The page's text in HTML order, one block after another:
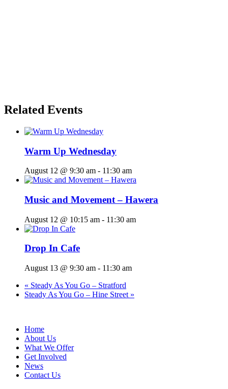
Related Events
Warm Up Wednesday
August 12 @ 9:30 am - 11:30 am
Music and Movement – Hawera
August 12 @ 10:15 am - 11:30 am
Drop In Cafe
August 13 @ 9:30 am - 11:30 am
« Steady As You Go – Stratford
Steady As You Go – Hine Street »
Home
About Us
What We Offer
Get Involved
News
Contact Us